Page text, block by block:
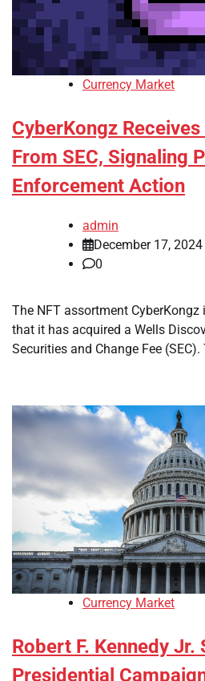
Currency Market
CyberKongz
From SEC, Signaling
Enforcement Action
admin
December 17, 2024
0
The NFT assortment
that it has acquired a Wells
Securities and Change Fee
Currency Market
Robert F. Kennedy Jr.
Presidential